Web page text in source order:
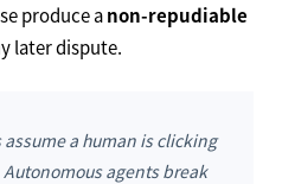
produce anon-repudiable
later dispute.
a human is clicking
agents break